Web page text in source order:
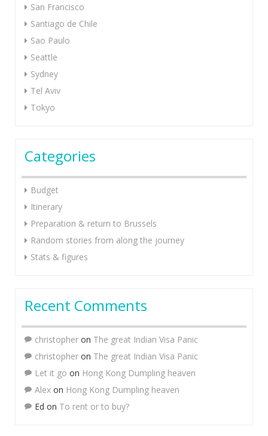
San Francisco
Santiago de Chile
Sao Paulo
Seattle
Sydney
Tel Aviv
Tokyo
Categories
Budget
Itinerary
Preparation & return to Brussels
Random stories from along the journey
Stats & figures
Recent Comments
christopher on The great Indian Visa Panic
christopher on The great Indian Visa Panic
Let it go on Hong Kong Dumpling heaven
Alex on Hong Kong Dumpling heaven
Ed on To rent or to buy?